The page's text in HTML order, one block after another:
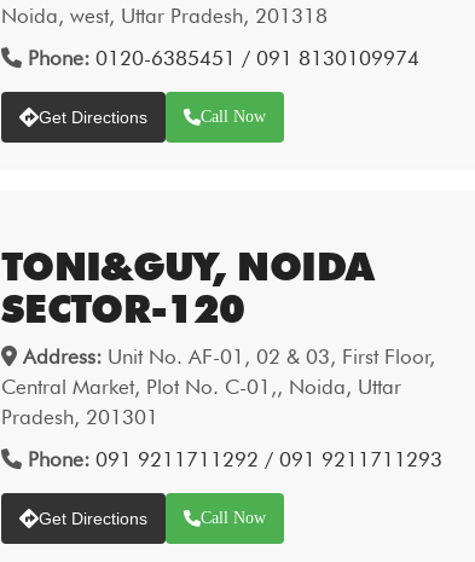
Noida, west, Uttar Pradesh, 201318
Phone: 0120-6385451 / 091 8130109974
Get Directions Call Now
TONI&GUY, NOIDA
SECTOR-120
Address:Unit No. AF-01, 02 & 03, First Floor,
Central Market, Plot No. C-01,, Noida, Uttar
Pradesh, 201301
Phone: 091 9211711292 / 091 9211711293
Get Directions Call Now